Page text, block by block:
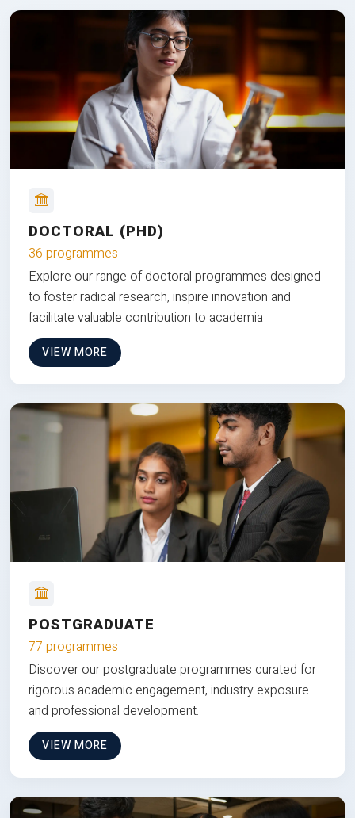
DOCTORAL (PHD)
36 programmes
Explore our range of doctoral programmes designed
to foster radical research, inspire innovation and
facilitate valuable contribution to academia
VIEW MORE
POSTGRADUATE
77 programmes
Discover our postgraduate programmes curated for
rigorous academic engagement, industry exposure
and professional development.
VIEW MORE